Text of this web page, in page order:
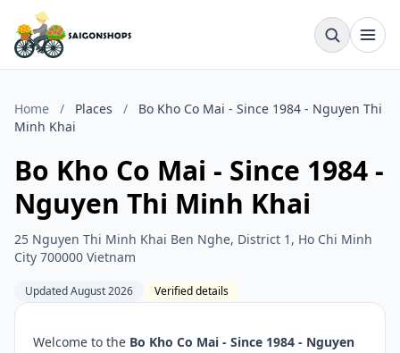
Home / Places /
Bo Kho Co Mai - Since 1984 - Nguyen Thi
Minh Khai
Bo Kho Co Mai - Since 1984 -
Nguyen Thi Minh Khai
25 Nguyen Thi Minh Khai Ben Nghe, District 1, Ho Chi Minh
City 700000 Vietnam
Updated August 2026 Verified details
Welcome to the Bo Kho Co Mai - Since 1984 - Nguyen